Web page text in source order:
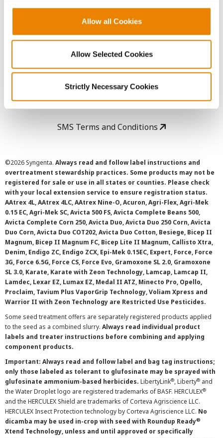
Allow all Cookies
Allow Selected Cookies
Strictly Necessary Cookies
User Agreement
Privacy Policy
Cookie Policy
SMS Terms and Conditions
©2026 Syngenta. Always read and follow label instructions and
overtreatment stewardship practices. Some products may not be
registered for sale or use in all states or counties. Please check
with your local extension service to ensure registration status.
AAtrex 4L, AAtrex 4LC, AAtrex Nine-O, Acuron, Agri-Flex, Agri-Mek
0.15 EC, Agri-Mek SC, Avicta 500 FS, Avicta Complete Beans 500,
Avicta Complete Corn 250, Avicta Duo, Avicta Duo 250 Corn, Avicta
Duo Corn, Avicta Duo COT202, Avicta Duo Cotton, Besiege, Bicep II
Magnum, Bicep II Magnum FC, Bicep Lite II Magnum, Callisto Xtra,
Denim, Endigo ZC, Endigo ZCX, Epi-Mek 0.15EC, Expert, Force, Force
3G, Force 6.5G, Force CS, Force Evo, Gramoxone SL 2.0, Gramoxone
SL 3.0, Karate, Karate with Zeon Technology, Lamcap, Lamcap II,
Lamdec, Lexar EZ, Lumax EZ, Medal II ATZ, Minecto Pro, Opello,
Proclaim, Tavium Plus VaporGrip Technology, Voliam Xpress and
Warrior II with Zeon Technology are Restricted Use Pesticides.
Some seed treatment offers are separately registered products applied
to the seed as a combined slurry. Always read individual product
labels and treater instructions before combining and applying
component products.
Important: Always read and follow label and bag tag instructions;
only those labeled as tolerant to glufosinate may be sprayed with
glufosinate ammonium-based herbicides. LibertyLink®, Liberty® and
the Water Droplet logo are registered trademarks of BASF. HERCULEX®
and the HERCULEX Shield are trademarks of Corteva Agriscience LLC.
HERCULEX Insect Protection technology by Corteva Agriscience LLC. No
dicamba may be used in-crop with seed with Roundup Ready®
Xtend Technology, unless and until approved or specifically